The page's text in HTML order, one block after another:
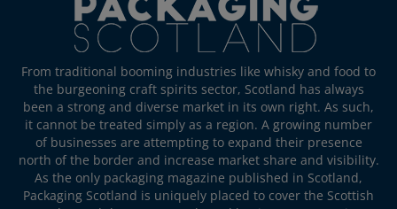
From traditional booming industries like whisky and food to
the burgeoning craft spirits sector, Scotland has always
been a strong and diverse market in its own right. As such,
it cannot be treated simply as a region. A growing number
of businesses are attempting to expand their presence
north of the border and increase market share and visibility.
As the only packaging magazine published in Scotland,
Packaging Scotland is uniquely placed to cover the Scottish